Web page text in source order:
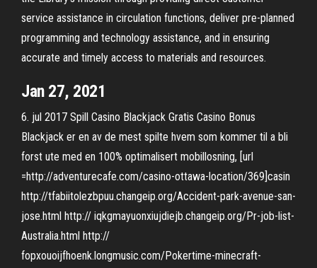
service assistance in circulation functions, deliver pre-planned
programming and technology assistance, and in ensuring
accurate and timely access to materials and resources.
Jan 27, 2021
6. jul 2017 Spill Casino Blackjack Gratis Casino Bonus
Blackjack er en av de mest spilte hvem som kommer til a bli
forst ute med en 100% optimalisert mobillosning, [url
=http://adventurecafe.com/casino-ottawa-location/369]casin
http://tfabiitolezbpuu.changeip.org/Accident-park-avenue-san-
jose.html http:// iqkgmayuonxiujdiejb.changeip.org/Pr-job-list-
Australia.html http://
fopxouoijfhoenk.longmusic.com/Pokertime-minecraft-